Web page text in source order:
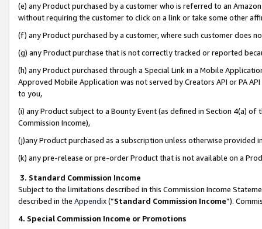
(e) any Product purchased by a customer who is referred to an
without requiring the customer to click on a link or take some other
(f) any Product purchased by a customer, where such customer does
(g) any Product purchase that is not correctly tracked or reported
(h) any Product purchased through a Special Link in a Mobile
Approved Mobile Application was not served by Creators API or PA
to you,
(i) any Product subject to a Bounty Event (as defined in Section 4(a)
Commission Income),
(j)any Product purchased as a subscription unless otherwise provided
(k) any pre-release or pre-order Product that is not available on a
3. Standard Commission Income
Subject to the limitations described in this Commission Income
described in the Appendix(”Standard Commission Income”).
4. Special Commission Income or Promotions